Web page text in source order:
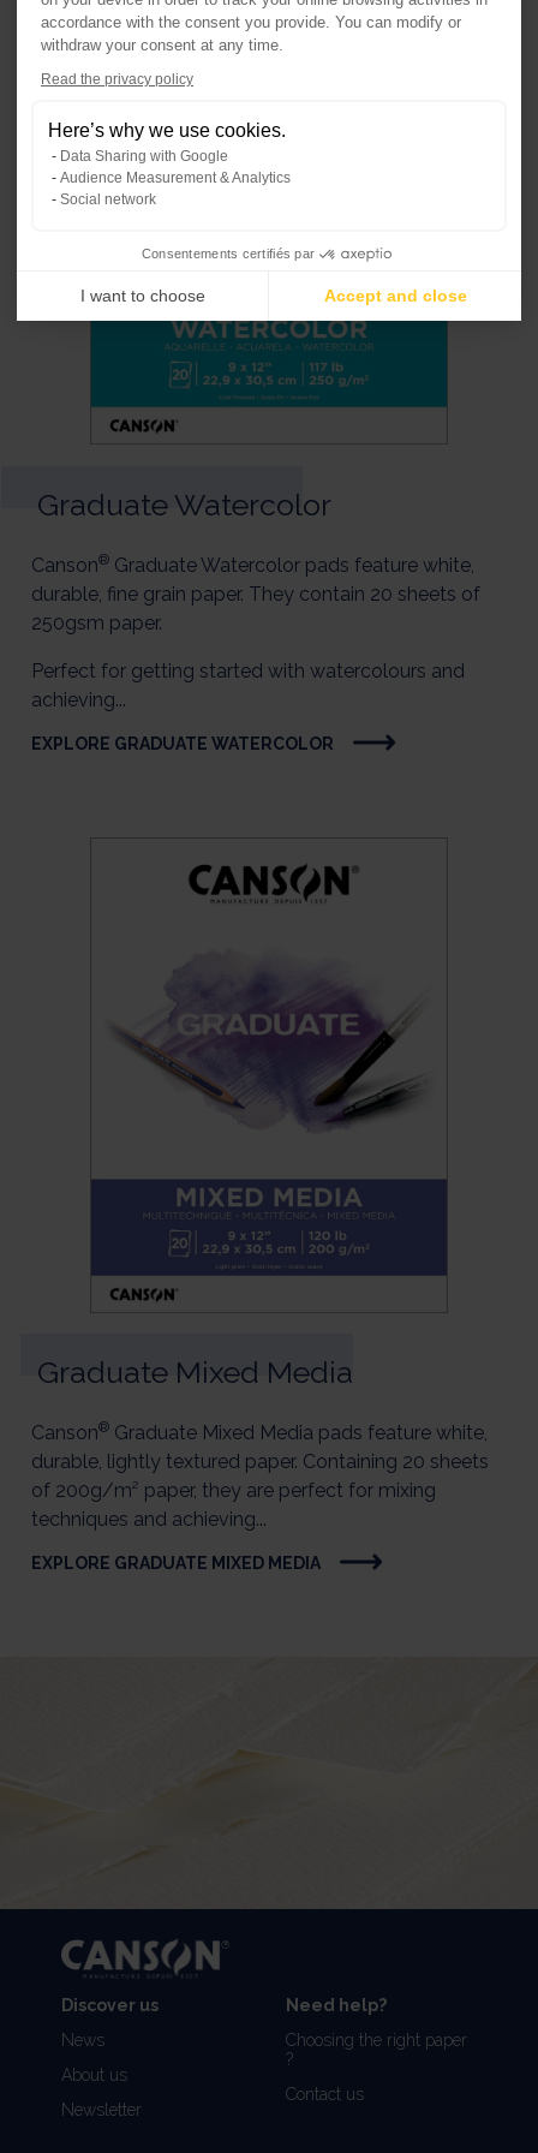
Graduate Watercolor
Canson® Graduate Watercolor pads feature white,
durable, fine grain paper. They contain 20 sheets of
250gsm paper.
Perfect for getting started with watercolours and
achieving...
EXPLORE GRADUATE WATERCOLOR
Graduate Mixed Media
Canson® Graduate Mixed Media pads feature white,
durable, lightly textured paper. Containing 20 sheets
of 200g/m² paper, they are perfect for mixing
techniques and achieving...
EXPLORE GRADUATE MIXED MEDIA
Discover us
News
About us
Newsletter
Need help?
Choosing the right paper
?
Contact us
accordance with the consent you provide. You can modify or
withdraw your consent at any time.
Read the privacy policy
Here’s why we use cookies.
Data Sharing with Google
Audience Measurement & Analytics
Social network
Consentements certifiés par
I want to choose Accept and close
Our platform empowers you to